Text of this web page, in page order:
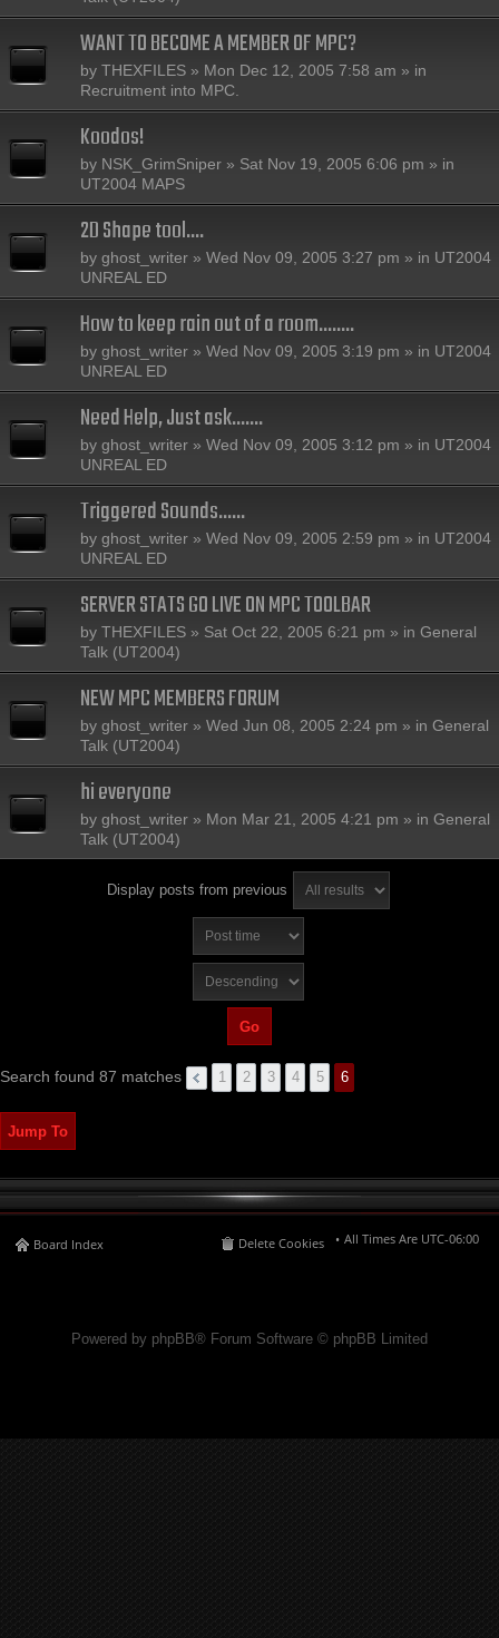
WANT TO BECOME A MEMBER OF MPC?
by THEXFILES » Mon Dec 12, 2005 7:58 am » in
Recruitment into MPC.
Koodos!
by NSK_GrimSniper » Sat Nov 19, 2005 6:06 pm » in
UT2004 MAPS
2D Shape tool....
by ghost_writer » Wed Nov 09, 2005 3:27 pm » in UT2004
UNREAL ED
How to keep rain out of a room........
by ghost_writer » Wed Nov 09, 2005 3:19 pm » in UT2004
UNREAL ED
Need Help, Just ask.......
by ghost_writer » Wed Nov 09, 2005 3:12 pm » in UT2004
UNREAL ED
Triggered Sounds......
by ghost_writer » Wed Nov 09, 2005 2:59 pm » in UT2004
UNREAL ED
SERVER STATS GO LIVE ON MPC TOOLBAR
by THEXFILES » Sat Oct 22, 2005 6:21 pm » in General
Talk (UT2004)
NEW MPC MEMBERS FORUM
by ghost_writer » Wed Jun 08, 2005 2:24 pm » in General
Talk (UT2004)
hi everyone
by ghost_writer » Mon Mar 21, 2005 4:21 pm » in General
Talk (UT2004)
Display posts from previous
Search found 87 matches 1 2 3 4 5 6
Jump To
Board Index All Times Are UTC-06:00
Delete Cookies
Powered by phpBB® Forum Software © phpBB Limited